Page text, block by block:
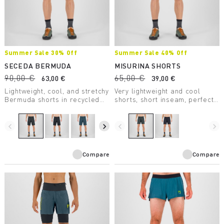
Summer Sale 30% Off
SECEDA BERMUDA
90,00 €
63,00 €
Lightweight, cool, and stretchy
Bermuda shorts in recycled
designed for summer hiking.
navigate_before navigate_next
Compare
Summer Sale 40% Off
MISURINA SHORTS
65,00 €
39,00 €
Very lightweight and cool
shorts, short inseam, perfect
navigate_before navigate_next
Compare